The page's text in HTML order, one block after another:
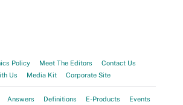
Policy Meet The Editors
Contact Us
Us Media Kit Corporate Site
Answers Definitions E-Products Events